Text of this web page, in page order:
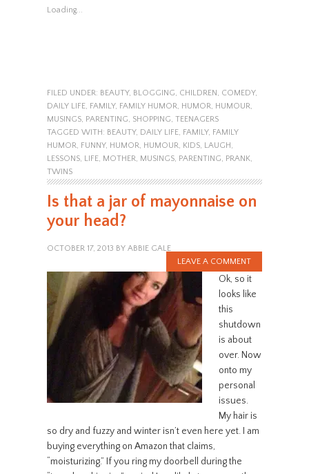
Loading...
FILED UNDER: BEAUTY, BLOGGING, CHILDREN , COMEDY,
DAILY LIFE, FAMILY, FAMILY HUMOR, HUMOR, HUMOUR,
MUSINGS, PARENTING, SHOPPING, TEENAGERS
TAGGED WITH: BEAUTY, DAILY LIFE, FAMILY, FAMILY
HUMOR, FUNNY, HUMOR, HUMOUR, KIDS, LAUGH ,
LESSONS, LIFE, MOTHER, MUSINGS, PARENTING, PRANK,
TWINS
Is that a jar of mayonnaise on
your head?
OCTOBER 17, 2013 BY ABBIE GALE
LEAVE A COMMENT
Ok, so it
looks like
this
shutdown
is about
over. Now
onto my
personal
issues.
My hair is
so dry and fuzzy and winter isn’t even here yet. I am
buying everything on Amazon that claims,
“moisturizing.” If you ring my doorbell during the